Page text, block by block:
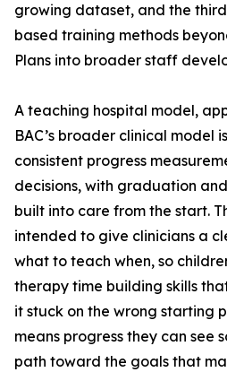
growing dataset, and the
based training methods
Plans into broader staff
A teaching hospital model,
BAC’s broader clinical model
consistent progress
decisions, with graduation
built into care from the start.
intended to give clinicians a
what to teach when, so
therapy time building skills
it stuck on the wrong starting
means progress they can see
path toward the goals that